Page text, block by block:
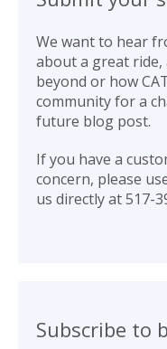
We want to hear
about a great
beyond or how
community for a
future blog post.
If you have a
concern, please
us directly at 517-
Subscribe to